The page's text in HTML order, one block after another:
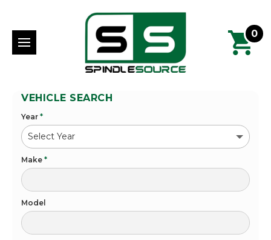
0
VEHICLE SEARCH
Year *
Make *
Model